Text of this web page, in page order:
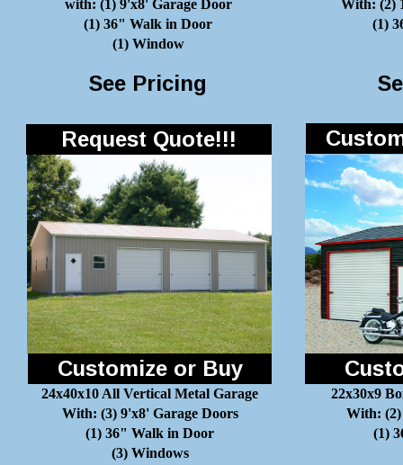
with: (1) 9'x8' Garage Door
(1) 36" Walk in Door
(1) Window
With: (2)
(1)
See Pricing
Request Quote!!!
Customize or Buy
24x40x10 All Vertical Metal Garage
With: (3) 9'x8' Garage Doors
(1) 36" Walk in Door
(3) Windows
22x30x9
With: (2)
(1)